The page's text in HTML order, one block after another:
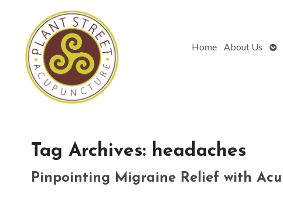
Home About Us
Tag Archives: headaches
Pinpointing Migraine Relief with